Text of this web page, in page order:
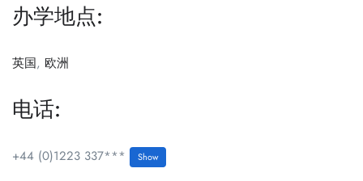
办学地点:
英国, 欧洲
电话:
+44 (0)1223 337*** Show